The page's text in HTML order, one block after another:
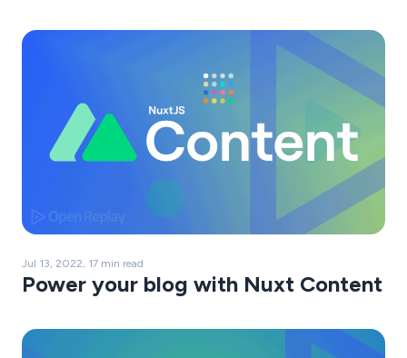
Jul 13, 2022, 17 min read
Power your blog with Nuxt Content